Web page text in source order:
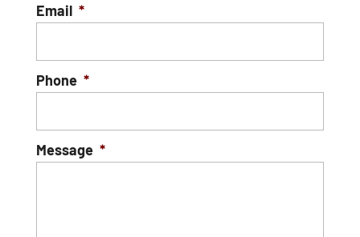
Email *
Phone *
Message *